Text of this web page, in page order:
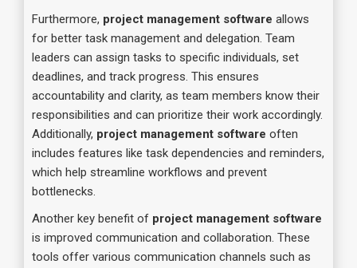
Furthermore, project management software allows
for better task management and delegation. Team
leaders can assign tasks to specific individuals, set
deadlines, and track progress. This ensures
accountability and clarity, as team members know their
responsibilities and can prioritize their work accordingly.
Additionally, project management software often
includes features like task dependencies and reminders,
which help streamline workflows and prevent
bottlenecks.
Another key benefit of project management software
is improved communication and collaboration. These
tools offer various communication channels such as